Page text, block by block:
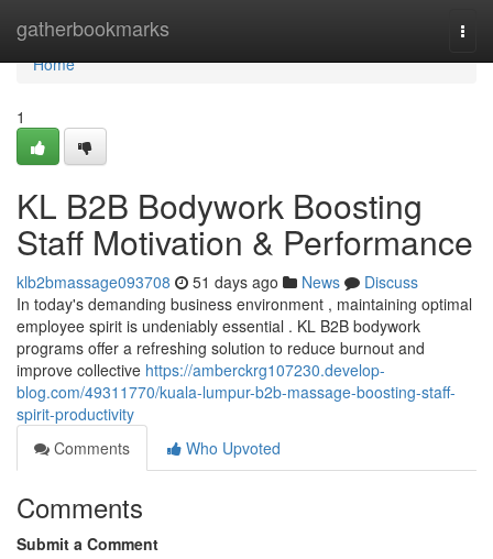
gatherbookmarks
Home
Home
1
KL B2B Bodywork Boosting
Staff Motivation & Performance
klb2bmassage093708 51 days ago News
Discuss
In today's demanding business environment , maintaining optimal
employee spirit is undeniably essential . KL B2B bodywork
programs offer a refreshing solution to reduce burnout and
improve collective https://amberckrg107230.develop-
blog.com/49311770/kuala-lumpur-b2b-massage-boosting-staff-
spirit-productivity
Comments
Who Upvoted
Comments
Submit a Comment